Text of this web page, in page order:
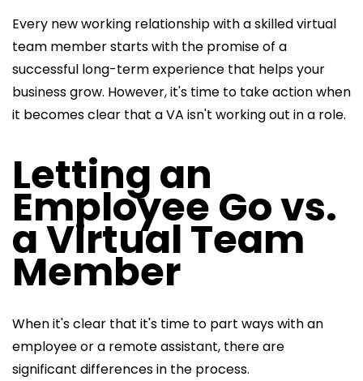
Every new working relationship with a skilled virtual
team member starts with the promise of a
successful long-term experience that helps your
business grow. However, it's time to take action when
it becomes clear that a VA isn't working out in a role.
Letting an
Employee Go vs.
a Virtual Team
Member
When it's clear that it's time to part ways with an
employee or a remote assistant, there are
significant differences in the process.